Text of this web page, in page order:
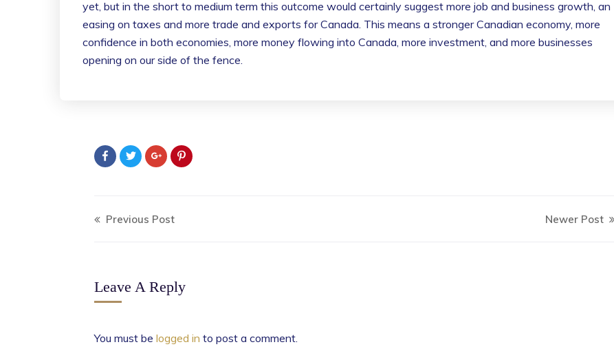
yet, but in the short to medium term this outcome would certainly suggest more job and business growth, an
easing on taxes and more trade and exports for Canada. This means a stronger Canadian economy, more
confidence in both economies, more money flowing into Canada, more investment, and more businesses
opening on our side of the fence.
Previous Post Newer Post
Leave A Reply
You must be logged in to post a comment.